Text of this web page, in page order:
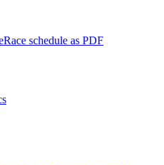
Race schedule as PDF